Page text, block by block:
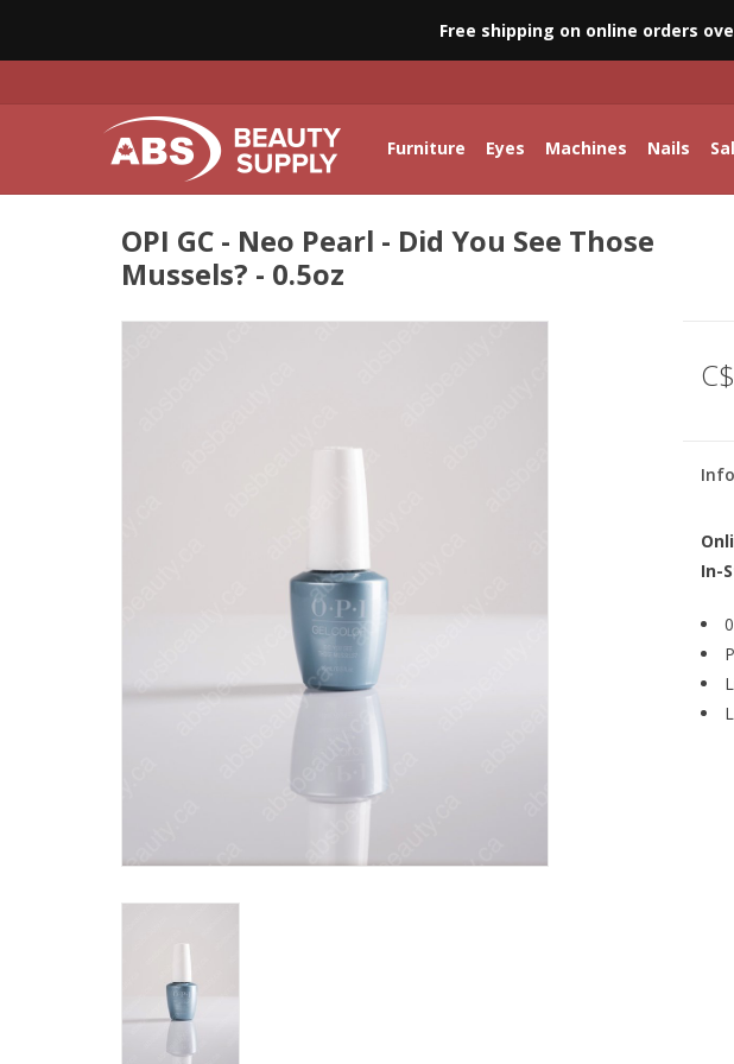
Free shipping on online orders
Furniture Eyes Machines Nails
OPI GC - Neo Pearl - Did You See Those
Mussels? - 0.5oz
In-